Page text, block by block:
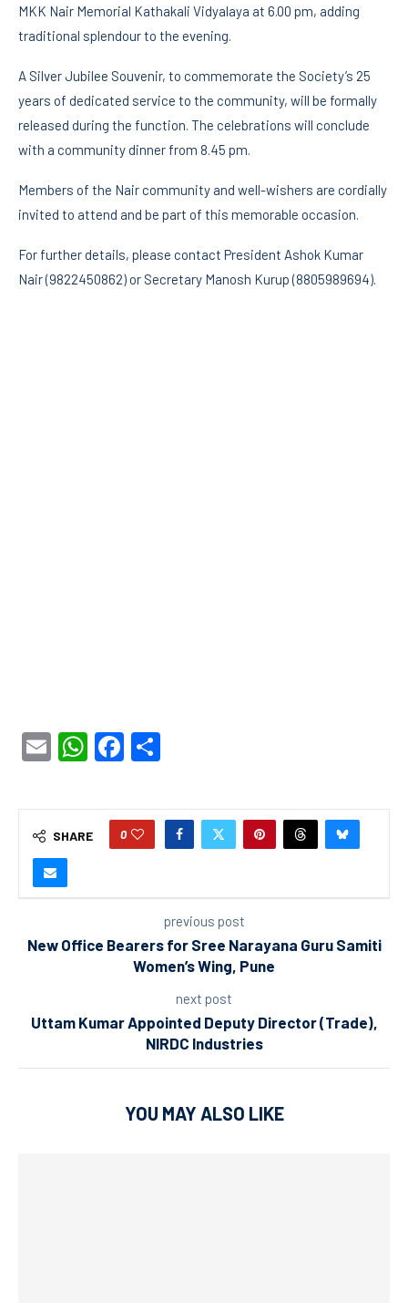
MKK Nair Memorial Kathakali Vidyalaya at 6.00 pm, adding
traditional splendour to the evening.
A Silver Jubilee Souvenir, to commemorate the Society’s 25
years of dedicated service to the community, will be formally
released during the function. The celebrations will conclude
with a community dinner from 8.45 pm.
Members of the Nair community and well-wishers are cordially
invited to attend and be part of this memorable occasion.
For further details, please contact President Ashok Kumar
Nair (9822450862) or Secretary Manosh Kurup (8805989694).
EmailWhatsApp
Facebook
SHARE 0
previous post
New Office Bearers for Sree Narayana Guru Samiti
Women’s Wing, Pune
next post
Uttam Kumar Appointed Deputy Director (Trade),
NIRDC Industries
YOU MAY ALSO LIKE